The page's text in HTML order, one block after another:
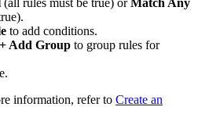
to add conditions.
+ Add Group to group rules for
information, refer to Create an